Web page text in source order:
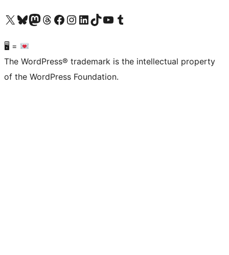
Visit our X (formerly Twitter) account
Visit our Bluesky account
Visit our Mastodon account
Visit our Threads account
Visit our Facebook page
Visit our Instagram account
Visit our LinkedIn account
Visit our TikTok account
Visit our YouTube channel
Visit our Tumblr account
🖥 =
The WordPress® trademark is the intellectual property
of the WordPress Foundation.